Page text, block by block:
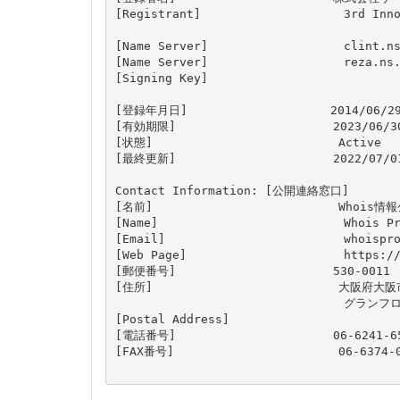
[Registrant]                    3rd
[Name Server]
[Name Server]
[Signing Key]
[登録年月日]                    2014/06/
[有効期限]                      2023/06/
[状態]                          Active
[最終更新]                      2022/07/01
Contact Information: [公開連絡窓口]
[名前]                          Whois情報公開代
[Name]                          Whois
[Email]
[Web Page]                      https://
[郵便番号]                      530-0011
[住所]                          大阪府大阪市
グランフロ
[Postal Address]
[電話番号]                      06-6241-
[FAX番号]                       06-6374-